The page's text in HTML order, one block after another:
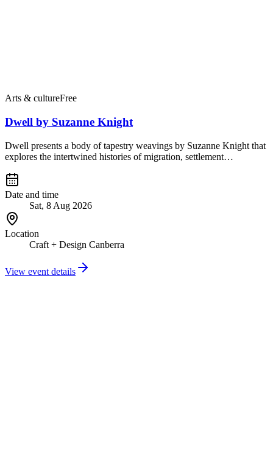
Arts & cultureFree
Dwell by Suzanne Knight
Dwell presents a body of tapestry weavings by Suzanne Knight that
explores the intertwined histories of migration, settlement…
Date and time
Sat, 8 Aug 2026
Location
Craft + Design Canberra
View event details